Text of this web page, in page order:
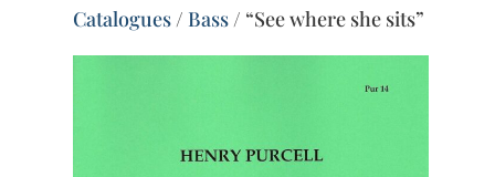
Catalogues/Bass/ “See where she sits”